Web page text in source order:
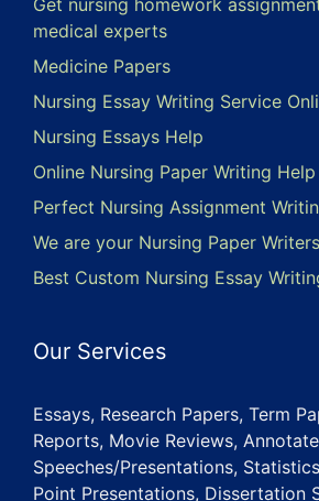
Get nursing homework
medical experts
Medicine Papers
Nursing Essay Writing Service
Nursing Essays Help
Online Nursing Paper Writing Help
Perfect Nursing Assignment
We are your Nursing Paper Writers
Best Custom Nursing Essay
Our Services
Essays, Research Papers, Term
Reports, Movie Reviews,
Speeches/Presentations,
Point Presentations, Dissertation